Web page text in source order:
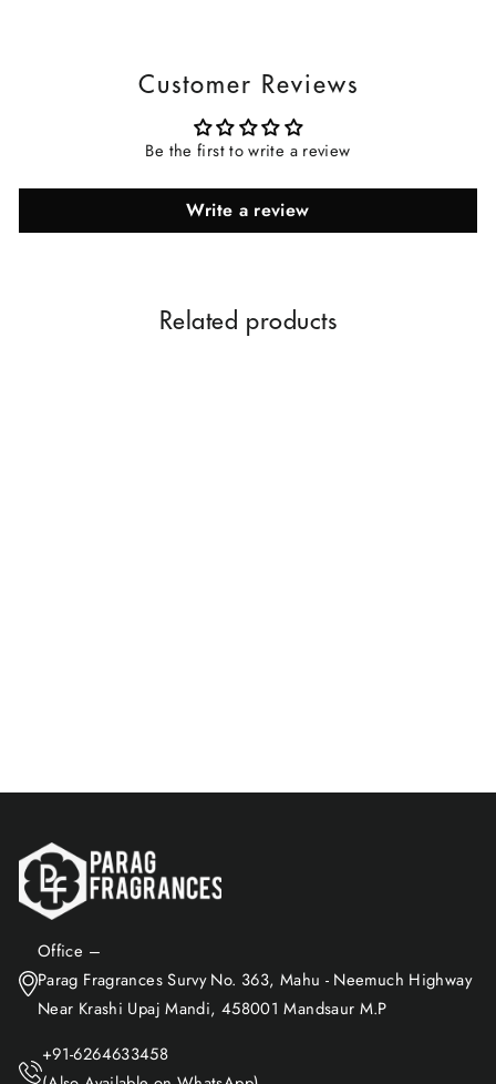
Customer Reviews
Be the first to write a review
Write a review
Related products
Office –
Parag Fragrances Survy No. 363, Mahu - Neemuch Highway
Near Krashi Upaj Mandi, 458001 Mandsaur M.P
+91-6264633458